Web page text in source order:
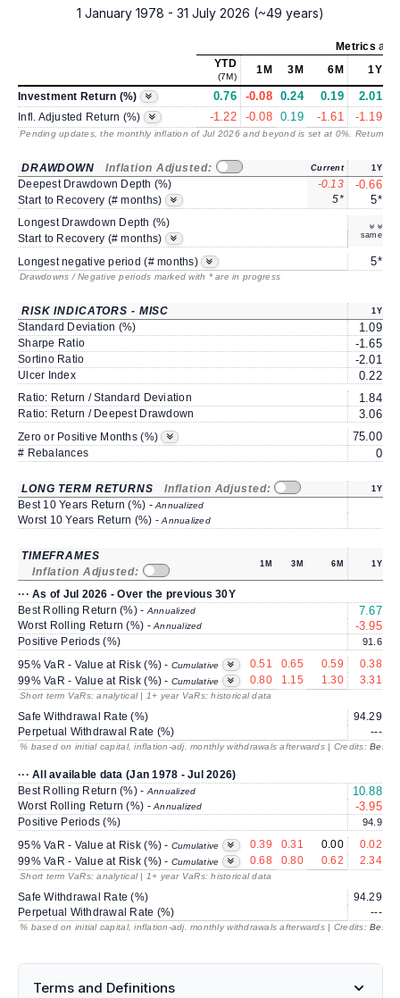
1 January 1978 - 31 July 2026 (~49 years)
Metricsas
YTD
(7M)
1M 3M 6M 1Y
Investment Return (%) 0.76 -0.08 0.24 0.19 2.01
Infl. Adjusted Return (%) -1.22 -0.08 0.19 -1.61 -1.19
Pending updates, the monthly inflation of Jul 2026 and beyond is set at 0%. Returns
DRAWDOWN Inflation Adjusted: Current 1Y
Deepest Drawdown Depth (%) -0.13 -0.66
Start to Recovery (# months) 5* 5*
Longest Drawdown Depth (%)
same
Start to Recovery (# months)
Longest negative period (# months)
5*
Drawdowns / Negative periods marked with * are in progress
RISK INDICATORS - MISC 1Y
Standard Deviation (%) 1.09
Sharpe Ratio -1.65
Sortino Ratio -2.01
Ulcer Index 0.22
Ratio: Return / Standard Deviation 1.84
Ratio: Return / Deepest Drawdown 3.06
Zero or Positive Months (%) 75.00
# Rebalances 0
LONG TERM RETURNS Inflation Adjusted: 1Y
Best 10 Years Return (%) -Annualized
Worst 10 Years Return (%) -Annualized
TIMEFRAMES
Inflation Adjusted:
1M 3M 6M 1Y
··· As of Jul 2026 - Over the previous 30Y
Best Rolling Return (%) - Annualized 7.67
Worst Rolling Return (%) -Annualized -3.95
Positive Periods (%) 91.6
95% VaR - Value at Risk (%) - Cumulative 0.51 0.65 0.59 0.38
99% VaR - Value at Risk (%) - Cumulative 0.80 1.15 1.30 3.31
Short term VaRs: analytical | 1+ year VaRs: historical data
Safe Withdrawal Rate (%) 94.29
Perpetual Withdrawal Rate (%)
---
% based on initial capital, inflation-adj. monthly withdrawals afterwards | Credits:
··· All available data (Jan 1978 - Jul 2026)
Best Rolling Return (%) - Annualized 10.88
Worst Rolling Return (%) -Annualized -3.95
Positive Periods (%) 94.9
95% VaR - Value at Risk (%) - Cumulative 0.39 0.31 0.00 0.02
99% VaR - Value at Risk (%) - Cumulative 0.68 0.80 0.62 2.34
Short term VaRs: analytical | 1+ year VaRs: historical data
Safe Withdrawal Rate (%) 94.29
Perpetual Withdrawal Rate (%)
---
% based on initial capital, inflation-adj. monthly withdrawals afterwards | Credits:
Terms and Definitions